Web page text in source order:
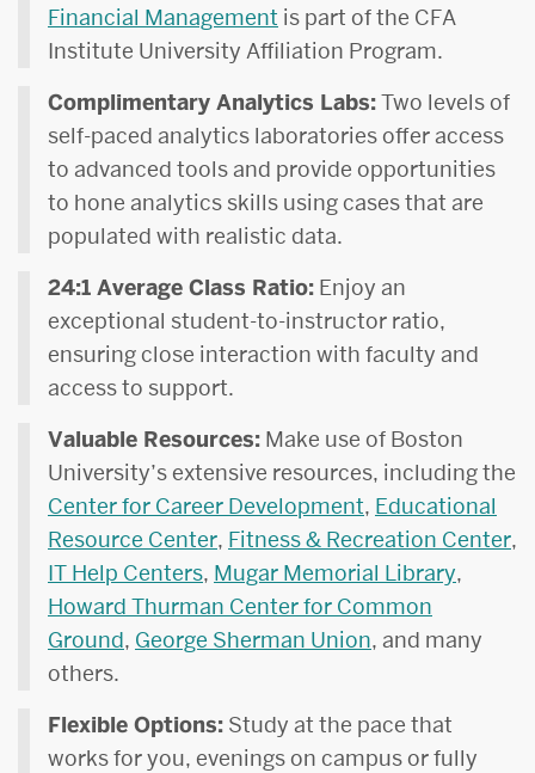
Financial Management is part of the CFA
Institute University Affiliation Program.
Complimentary Analytics Labs:Two levels of
self-paced analytics laboratories offer access
to advanced tools and provide opportunities
to hone analytics skills using cases that are
populated with realistic data.
24:1 Average Class Ratio: Enjoy an
exceptional student-to-instructor ratio,
ensuring close interaction with faculty and
access to support.
Valuable Resources: Make use of Boston
University’s extensive resources, including the
Center for Career Development, Educational
Resource Center, Fitness & Recreation Center,
IT Help Centers, Mugar Memorial Library,
Howard Thurman Center for Common
Ground, George Sherman Union, and many
others.
Flexible Options: Study at the pace that
works for you, evenings on campus or fully